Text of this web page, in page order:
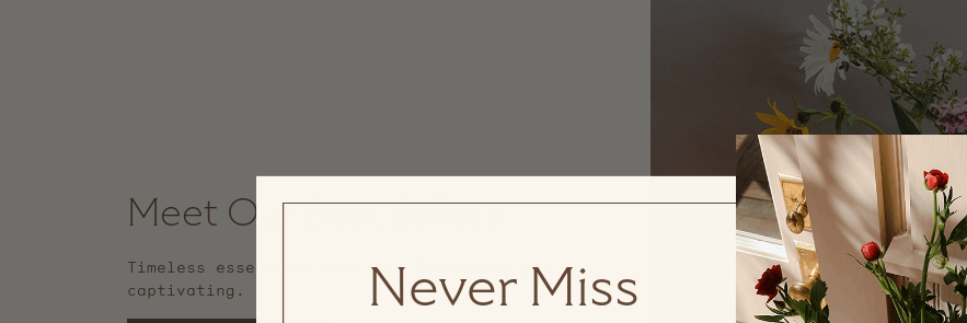
Meet Our Best Sellers
Timeless essentials that are functional yet
captivating.
Never Miss